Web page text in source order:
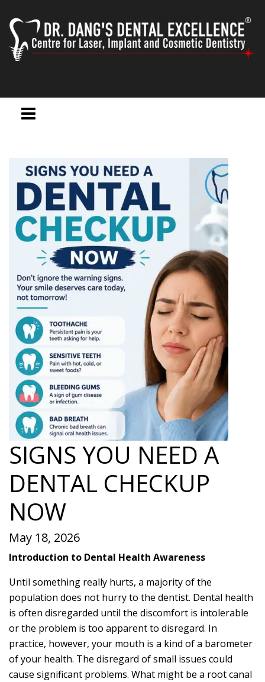
SIGNS YOU NEED A
DENTAL CHECKUP
NOW
May 18, 2026
Introduction to Dental Health Awareness
Until something really hurts, a majority of the
population does not hurry to the dentist. Dental health
is often disregarded until the discomfort is intolerable
or the problem is too apparent to disregard. In
practice, however, your mouth is a kind of a barometer
of your health. The disregard of small issues could
cause significant problems. What might be a root canal